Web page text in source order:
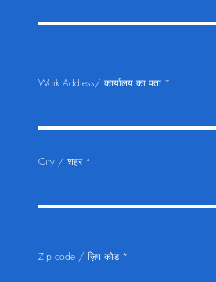
Work Address/ कार्यालय का पता
City / शहर
Zip code / ज़िप कोड